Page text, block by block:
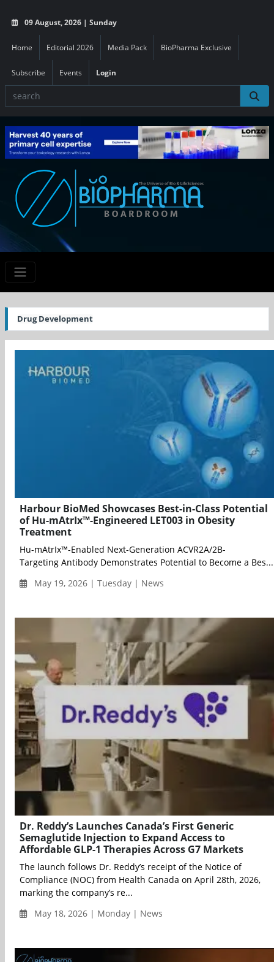
09 August, 2026 | Sunday
Home Editorial 2026 Media Pack BioPharma Exclusive
Subscribe Events Login
Drug Development
Harbour BioMed Showcases Best-in-Class Potential
of Hu-mAtrIx™-Engineered LET003 in Obesity
Treatment
Hu-mAtrIx™-Enabled Next-Generation ACVR2A/2B-
Targeting Antibody Demonstrates Potential to Become a Bes...
May 19, 2026 | Tuesday | News
Dr. Reddy’s Launches Canada’s First Generic
Semaglutide Injection to Expand Access to
Affordable GLP-1 Therapies Across G7 Markets
The launch follows Dr. Reddy’s receipt of the Notice of
Compliance (NOC) from Health Canada on April 28th, 2026,
marking the company’s re...
May 18, 2026 | Monday | News